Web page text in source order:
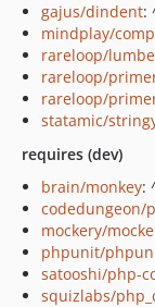
gajus/dindent:
mindplay/
rareloop/
rareloop/
rareloop/
statamic/
requires (dev)
brain/monkey:
mockery/
phpunit/
satooshi/php-
squizlabs/